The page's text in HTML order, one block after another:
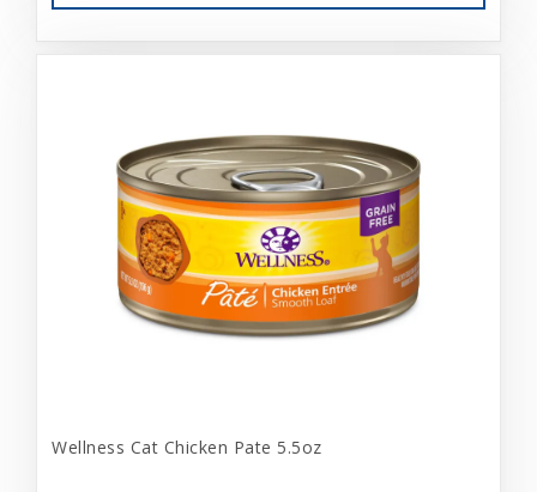
Wellness Cat Chicken Pate 5.5oz